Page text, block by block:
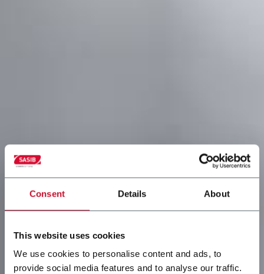
Consent Details About
This website uses cookies
We use cookies to personalise content and ads, to
provide social media features and to analyse our traffic.